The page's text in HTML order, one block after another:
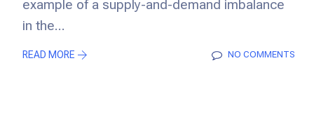
example of a supply-and-demand imbalance
in the...
READ MORE NO COMMENTS